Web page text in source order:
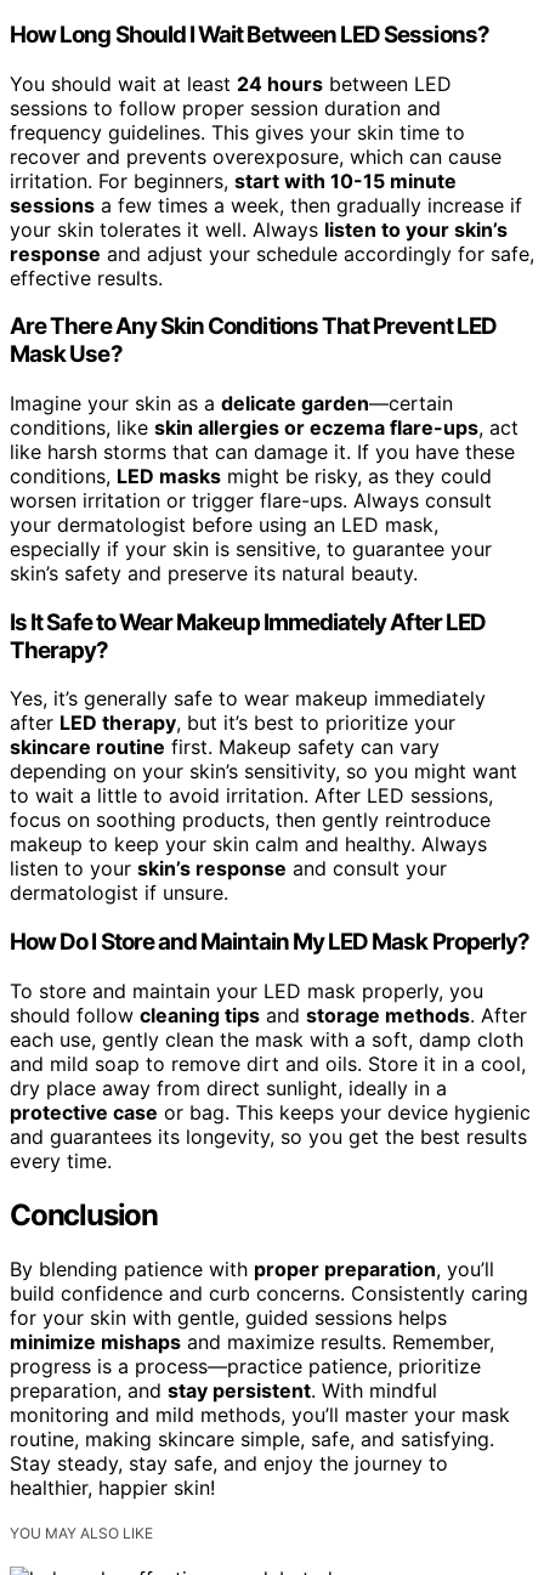
How Long Should I Wait Between LED Sessions?
You should wait at least 24 hours between LED
sessions to follow proper session duration and
frequency guidelines. This gives your skin time to
recover and prevents overexposure, which can cause
irritation. For beginners, start with 10-15 minute
sessions a few times a week, then gradually increase if
your skin tolerates it well. Always listen to your skin’s
response and adjust your schedule accordingly for safe,
effective results.
Are There Any Skin Conditions That Prevent LED
Mask Use?
Imagine your skin as a delicate garden—certain
conditions, like skin allergies or eczema flare-ups, act
like harsh storms that can damage it. If you have these
conditions, LED masks might be risky, as they could
worsen irritation or trigger flare-ups. Always consult
your dermatologist before using an LED mask,
especially if your skin is sensitive, to guarantee your
skin’s safety and preserve its natural beauty.
Is It Safe to Wear Makeup Immediately After LED
Therapy?
Yes, it’s generally safe to wear makeup immediately
after LED therapy, but it’s best to prioritize your
skincare routine first. Makeup safety can vary
depending on your skin’s sensitivity, so you might want
to wait a little to avoid irritation. After LED sessions,
focus on soothing products, then gently reintroduce
makeup to keep your skin calm and healthy. Always
listen to your skin’s response and consult your
dermatologist if unsure.
How Do I Store and Maintain My LED Mask Properly?
To store and maintain your LED mask properly, you
should follow cleaning tips and storage methods. After
each use, gently clean the mask with a soft, damp cloth
and mild soap to remove dirt and oils. Store it in a cool,
dry place away from direct sunlight, ideally in a
protective case or bag. This keeps your device hygienic
and guarantees its longevity, so you get the best results
every time.
Conclusion
By blending patience with proper preparation, you’ll
build confidence and curb concerns. Consistently caring
for your skin with gentle, guided sessions helps
minimize mishaps and maximize results. Remember,
progress is a process—practice patience, prioritize
preparation, and stay persistent. With mindful
monitoring and mild methods, you’ll master your mask
routine, making skincare simple, safe, and satisfying.
Stay steady, stay safe, and enjoy the journey to
healthier, happier skin!
YOU MAY ALSO LIKE